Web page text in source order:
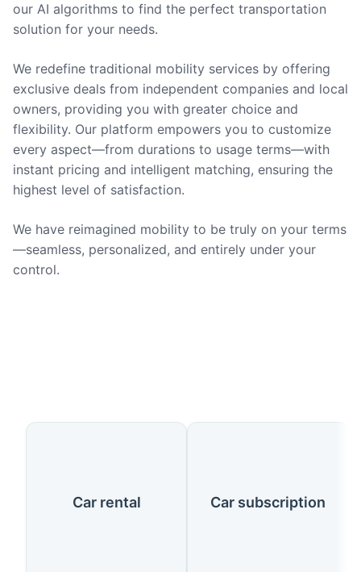
our AI algorithms to find the perfect transportation
solution for your needs.
We redefine traditional mobility services by offering
exclusive deals from independent companies and local
owners, providing you with greater choice and
flexibility. Our platform empowers you to customize
every aspect—from durations to usage terms—with
instant pricing and intelligent matching, ensuring the
highest level of satisfaction.
We have reimagined mobility to be truly on your terms
—seamless, personalized, and entirely under your
control.
Our Services
Car rental Car subscription